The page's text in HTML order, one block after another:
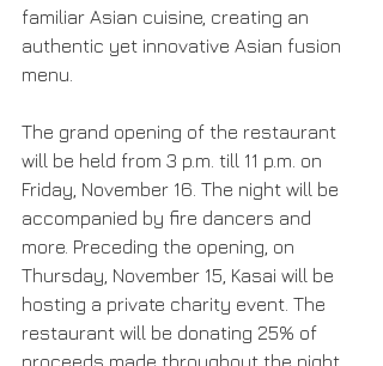
familiar Asian cuisine, creating an
authentic yet innovative Asian fusion
menu.
The grand opening of the restaurant
will be held from 3 p.m. till 11 p.m. on
Friday, November 16. The night will be
accompanied by fire dancers and
more. Preceding the opening, on
Thursday, November 15, Kasai will be
hosting a private charity event. The
restaurant will be donating 25% of
proceeds made throughout the night